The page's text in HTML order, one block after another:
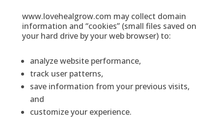
www.lovehealgrow.com may collect domain
information and “cookies” (small files saved on
your hard drive by your web browser) to:
analyze website performance,
track user patterns,
save information from your previous visits,
and
customize your experience.